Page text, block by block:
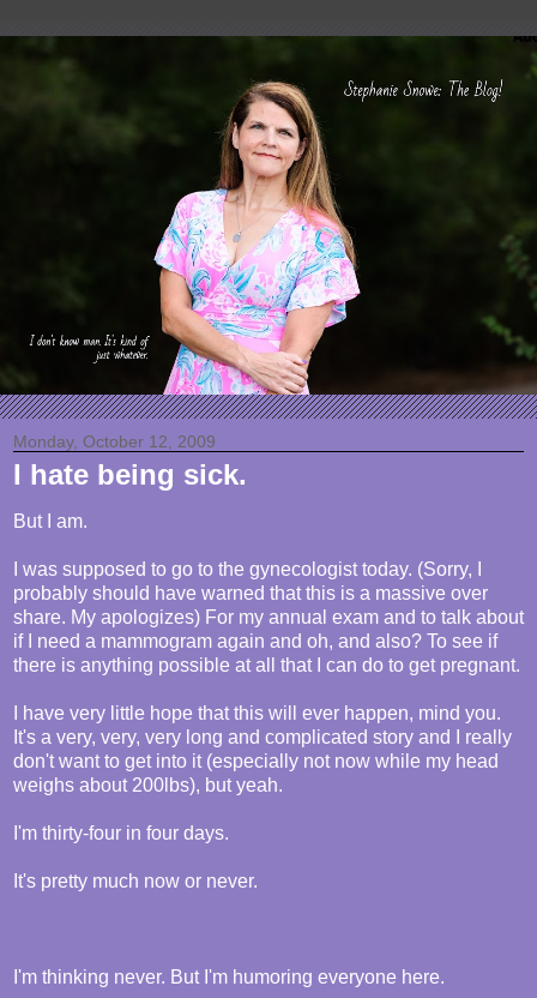
Monday, October 12, 2009
I hate being sick.
But I am.
I was supposed to go to the gynecologist today. (Sorry, I
probably should have warned that this is a massive over
share. My apologizes) For my annual exam and to talk about
if I need a mammogram again and oh, and also? To see if
there is anything possible at all that I can do to get pregnant.
I have very little hope that this will ever happen, mind you.
It's a very, very, very long and complicated story and I really
don't want to get into it (especially not now while my head
weighs about 200lbs), but yeah.
I'm thirty-four in four days.
It's pretty much now or never.
I'm thinking never. But I'm humoring everyone here.